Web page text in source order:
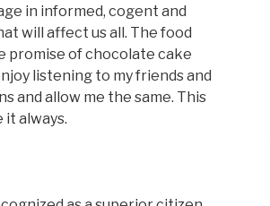
in informed, cogent and
will affect us all. The food
promise of chocolate cake
listening to my friends and
and allow me the same. This
it always.